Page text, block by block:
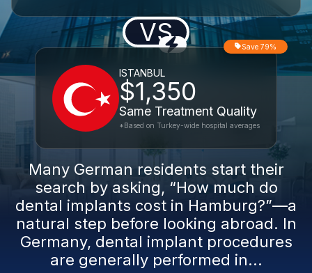
VS
ISTANBUL
$1,350
Same Treatment Quality
Save 79%
*Based on Turkey-wide hospital averages
Many German residents start their
search by asking, “How much do
dental implants cost in Hamburg?”—a
natural step before looking abroad. In
Germany, dental implant procedures
are generally performed in...